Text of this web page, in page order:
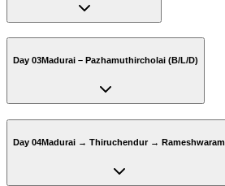
Day 03Madurai – Pazhamuthircholai (B/L/D)
Day 04Madurai → Thiruchendur → Rameshwaram